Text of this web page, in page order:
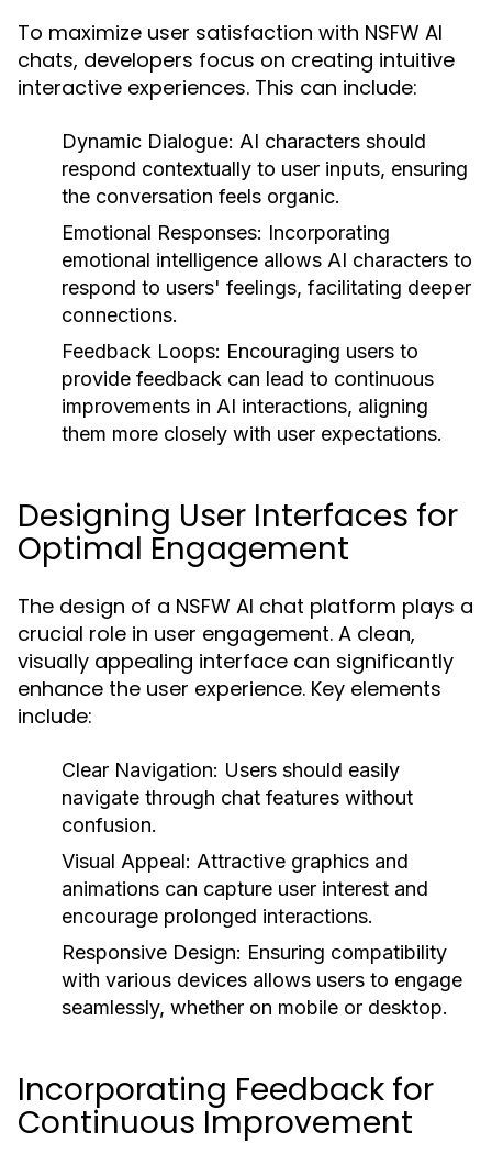
To maximize user satisfaction with NSFW AI
chats, developers focus on creating intuitive
interactive experiences. This can include:
Dynamic Dialogue: AI characters should
respond contextually to user inputs, ensuring
the conversation feels organic.
Emotional Responses: Incorporating
emotional intelligence allows AI characters to
respond to users' feelings, facilitating deeper
connections.
Feedback Loops: Encouraging users to
provide feedback can lead to continuous
improvements in AI interactions, aligning
them more closely with user expectations.
Designing User Interfaces for
Optimal Engagement
The design of a NSFW AI chat platform plays a
crucial role in user engagement. A clean,
visually appealing interface can significantly
enhance the user experience. Key elements
include:
Clear Navigation: Users should easily
navigate through chat features without
confusion.
Visual Appeal: Attractive graphics and
animations can capture user interest and
encourage prolonged interactions.
Responsive Design: Ensuring compatibility
with various devices allows users to engage
seamlessly, whether on mobile or desktop.
Incorporating Feedback for
Continuous Improvement